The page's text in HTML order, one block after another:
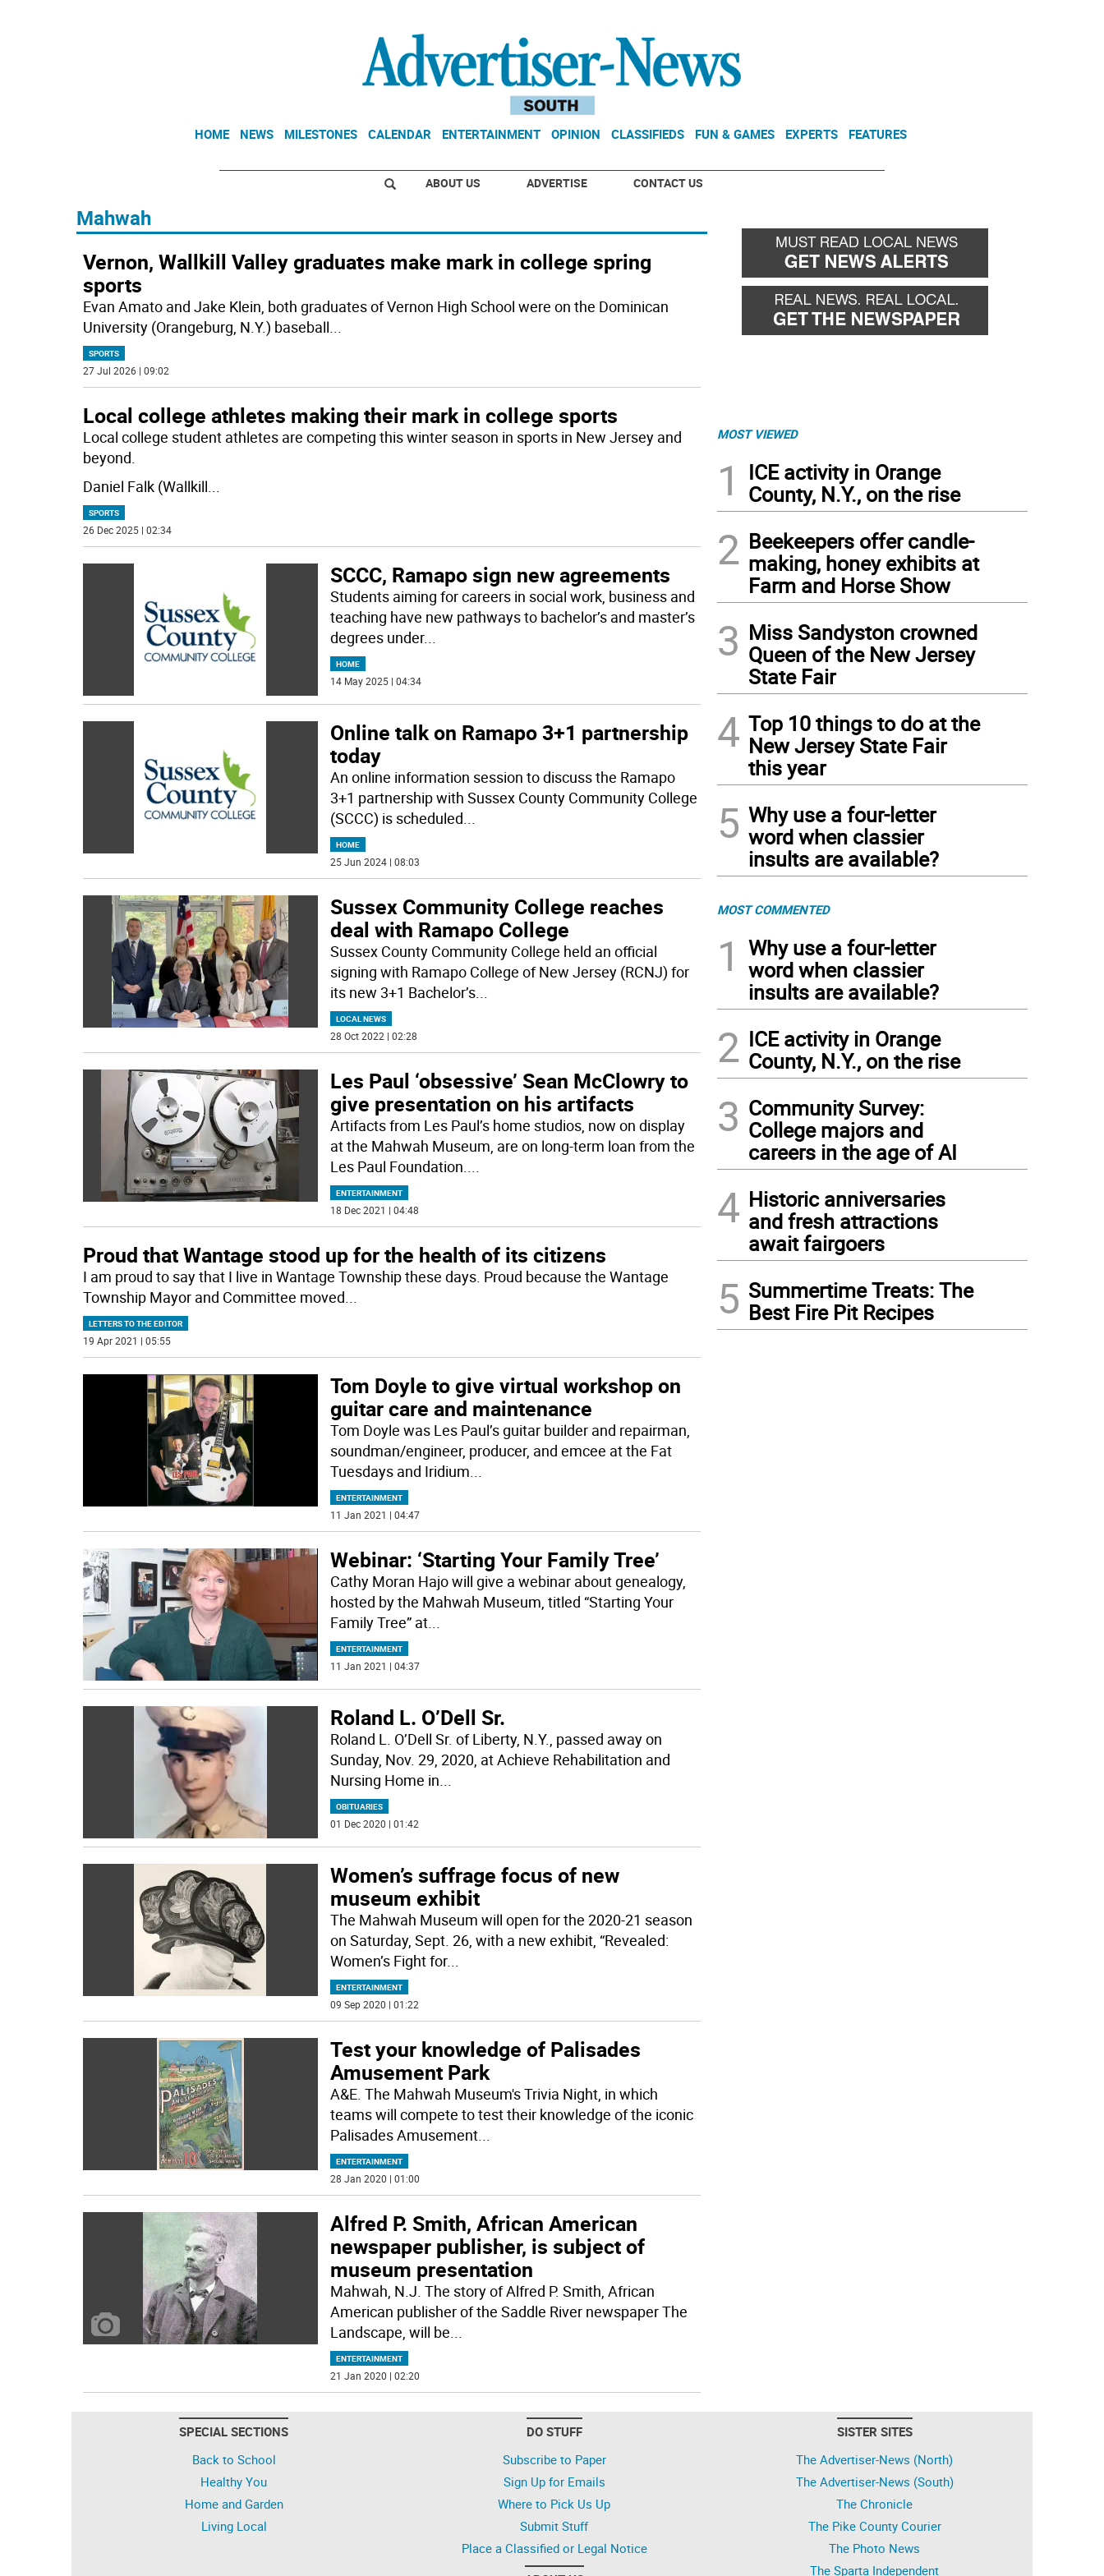
HOME NEWS MILESTONES CALENDAR ENTERTAINMENT OPINION CLASSIFIEDS FUN & GAMES EXPERTS FEATURES
ABOUT US ADVERTISE CONTACT US
Mahwah
Vernon, Wallkill Valley graduates make mark in college spring
sports
Evan Amato and Jake Klein, both graduates of Vernon High School were on the Dominican
University (Orangeburg, N.Y.) baseball...
SPORTS
27 Jul 2026 | 09:02
Local college athletes making their mark in college sports
Local college student athletes are competing this winter season in sports in New Jersey and
beyond.
Daniel Falk (Wallkill...
SPORTS
26 Dec 2025 | 02:34
SCCC, Ramapo sign new agreements
Students aiming for careers in social work, business and
teaching have new pathways to bachelor’s and master’s
degrees under...
HOME
14 May 2025 | 04:34
Online talk on Ramapo 3+1 partnership
today
An online information session to discuss the Ramapo
3+1 partnership with Sussex County Community College
(SCCC) is scheduled...
HOME
25 Jun 2024 | 08:03
Sussex Community College reaches
deal with Ramapo College
Sussex County Community College held an official
signing with Ramapo College of New Jersey (RCNJ) for
its new 3+1 Bachelor’s...
LOCAL NEWS
28 Oct 2022 | 02:28
Les Paul ‘obsessive’ Sean McClowry to
give presentation on his artifacts
Artifacts from Les Paul’s home studios, now on display
at the Mahwah Museum, are on long-term loan from the
Les Paul Foundation....
ENTERTAINMENT
18 Dec 2021 | 04:48
Proud that Wantage stood up for the health of its citizens
I am proud to say that I live in Wantage Township these days. Proud because the Wantage
Township Mayor and Committee moved...
LETTERS TO THE EDITOR
19 Apr 2021 | 05:55
Tom Doyle to give virtual workshop on
guitar care and maintenance
Tom Doyle was Les Paul’s guitar builder and repairman,
soundman/engineer, producer, and emcee at the Fat
Tuesdays and Iridium...
ENTERTAINMENT
11 Jan 2021 | 04:47
Webinar: ‘Starting Your Family Tree’
Cathy Moran Hajo will give a webinar about genealogy,
hosted by the Mahwah Museum, titled “Starting Your
Family Tree” at...
ENTERTAINMENT
11 Jan 2021 | 04:37
Roland L. O’Dell Sr.
Roland L. O’Dell Sr. of Liberty, N.Y., passed away on
Sunday, Nov. 29, 2020, at Achieve Rehabilitation and
Nursing Home in
OBITUARIES
01 Dec 2020 | 01:42
Women’s suffrage focus of new
museum exhibit
The Mahwah Museum will open for the 2020-21 season
on Saturday, Sept. 26, with a new exhibit, “Revealed:
Women’s Fight for...
ENTERTAINMENT
09 Sep 2020 | 01:22
Test your knowledge of Palisades
Amusement Park
A&E. The Mahwah Museum's Trivia Night, in which
teams will compete to test their knowledge of the iconic
Palisades Amusement...
ENTERTAINMENT
28 Jan 2020 | 01:00
Alfred P. Smith, African American
newspaper publisher, is subject of
museum presentation
Mahwah, N.J. The story of Alfred P. Smith, African
American publisher of the Saddle River newspaper The
Landscape, will be
ENTERTAINMENT
21 Jan 2020 | 02:20
MOST VIEWED
1
ICE activity in Orange
County, N.Y., on the rise
2 Beekeepers offer candle-
making, honey exhibits at
Farm and Horse Show
3 Miss Sandyston crowned
Queen of the New Jersey
State Fair
4 Top 10 things to do at the
New Jersey State Fair
this year
5 Why use a four-letter
word when classier
insults are available?
MOST COMMENTED
1
Why use a four-letter
word when classier
insults are available?
2 ICE activity in Orange
County, N.Y., on the rise
3 Community Survey:
College majors and
careers in the age of AI
4 Historic anniversaries
and fresh attractions
await fairgoers
5 Summertime Treats: The
Best Fire Pit Recipes
SPECIAL SECTIONS
Back to School
Healthy You
Home and Garden
Living Local
DO STUFF
Subscribe to Paper
Sign Up for Emails
Where to Pick Us Up
Submit Stuff
Place a Classified or Legal Notice
SISTER SITES
The Advertiser-News (North)
The Advertiser-News (South)
The Chronicle
The Pike County Courier
The Photo News
The Sparta Independent